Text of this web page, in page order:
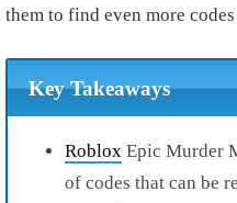
them to find even more
Key Takeaways
Roblox Epic Murder
of codes that can be